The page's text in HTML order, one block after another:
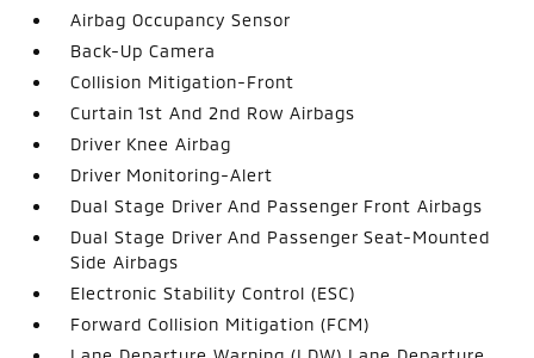
Airbag Occupancy Sensor
Back-Up Camera
Collision Mitigation-Front
Curtain 1st And 2nd Row Airbags
Driver Knee Airbag
Driver Monitoring-Alert
Dual Stage Driver And Passenger Front Airbags
Dual Stage Driver And Passenger Seat-Mounted
Side Airbags
Electronic Stability Control (ESC)
Forward Collision Mitigation (FCM)